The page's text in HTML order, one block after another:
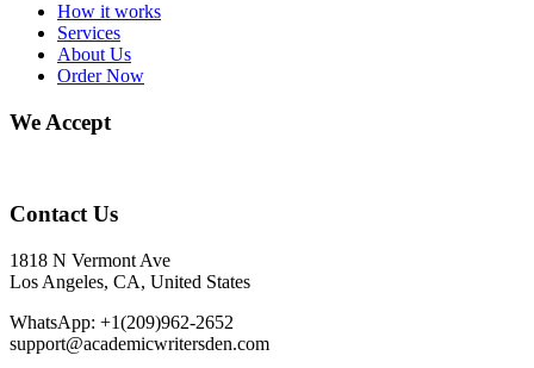
How it works
Services
About Us
Order Now
We Accept
Contact Us
1818 N Vermont Ave
Los Angeles, CA, United States
WhatsApp: +1(209)962-2652
support@academicwritersden.com